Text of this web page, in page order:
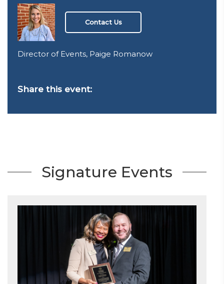
Contact Us
Director of Events, Paige Romanow
Share this event:
Signature Events